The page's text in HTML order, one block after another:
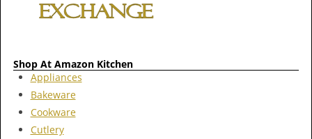
Shop At Amazon Kitchen
Appliances
Bakeware
Cookware
Cutlery